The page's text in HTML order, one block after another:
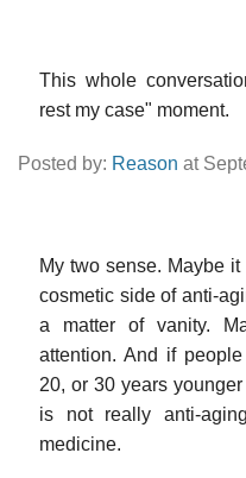
This whole
rest my case" moment.
Posted by: Reason at
My two sense. Maybe
cosmetic side of anti-
a matter of vanity.
attention. And if
20, or 30 years
is not really anti-
medicine.